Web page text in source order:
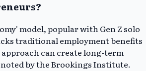
model, popular with Gen Z solo
traditional employment benefits
can create long-term
by the Brookings Institute.